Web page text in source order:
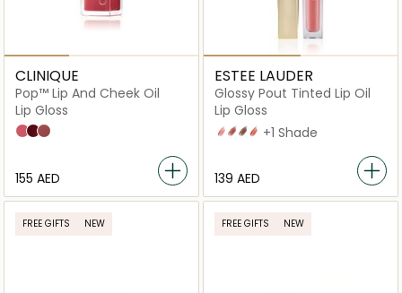
CLINIQUE
Pop™ Lip And Cheek Oil
Lip Gloss
Pink Honey
Black Honey
Nude Honey
⁦155⁩ AED
ESTEE LAUDER
Glossy Pout Tinted Lip Oil
Lip Gloss
02 Strawberry Milk
04 Maple Syrup
05 Hot Cocoa
07 Apricot Glaze
+1 Shade
⁦139⁩ AED
FREE GIFTS NEW FREE GIFTS NEW